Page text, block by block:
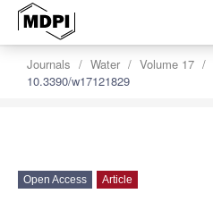
Journals Water Volume 17
10.3390/w17121829
Open Access Article